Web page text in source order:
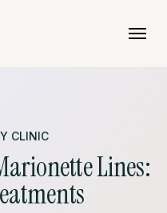
CLINIC
Lines: